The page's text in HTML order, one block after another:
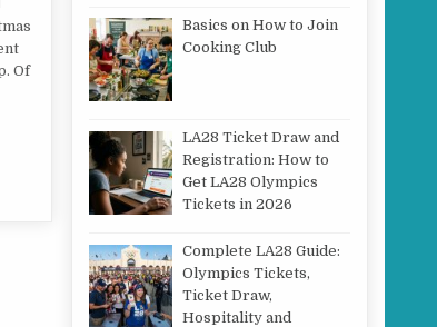
Of
Basics on How to Join
Cooking Club
LA28 Ticket Draw and
Registration: How to
Get LA28 Olympics
Tickets in 2026
Complete LA28 Guide:
Olympics Tickets,
Ticket Draw,
Hospitality and